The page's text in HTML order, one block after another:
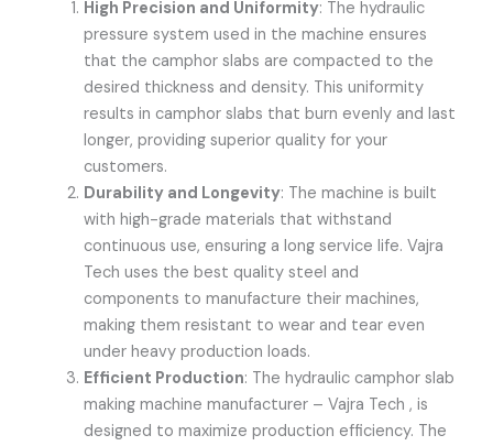
High Precision and Uniformity: The hydraulic
pressure system used in the machine ensures
that the camphor slabs are compacted to the
desired thickness and density. This uniformity
results in camphor slabs that burn evenly and last
longer, providing superior quality for your
customers.
Durability and Longevity: The machine is built
with high-grade materials that withstand
continuous use, ensuring a long service life.Vajra
Techuses the best quality steel and
components to manufacture their machines,
making them resistant to wear and tear even
under heavy production loads.
Efficient Production: The hydraulic camphor slab
making machine manufacturer –Vajra Tech, is
designed to maximize production efficiency. The